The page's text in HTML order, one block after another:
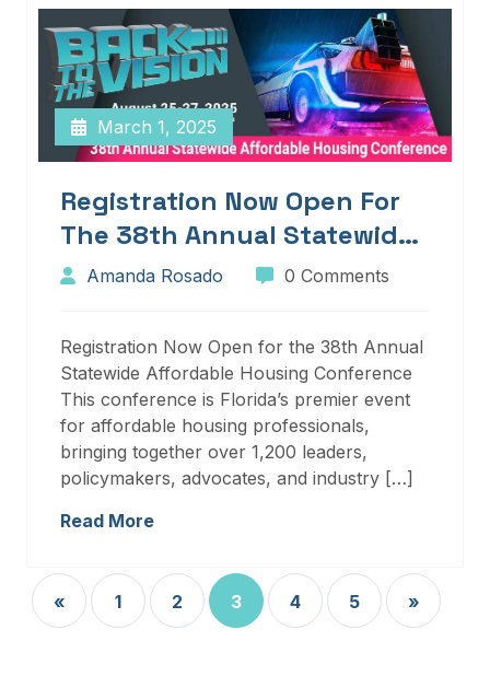
March 1, 2025
Registration Now Open For
The 38th Annual Statewide
Affordable Housing
Amanda Rosado 0 Comments
Registration Now Open for the 38th Annual
Statewide Affordable Housing Conference
This conference is Florida’s premier event
for affordable housing professionals,
bringing together over 1,200 leaders,
policymakers, advocates, and industry […]
Read More
« 1 2 3 4 5 »